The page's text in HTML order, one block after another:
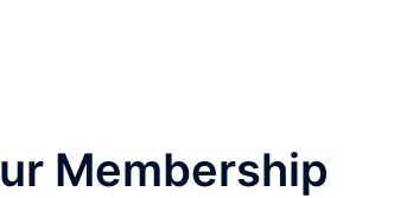
Membership